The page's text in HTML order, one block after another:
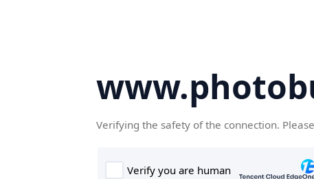
Verifying the safety of the connection.